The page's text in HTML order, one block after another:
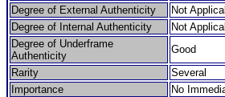
Degree of External Authenticity
Not
Degree of Internal Authenticity
Not
Degree of Underframe
Authenticity
Good
Rarity
Several
Importance
No